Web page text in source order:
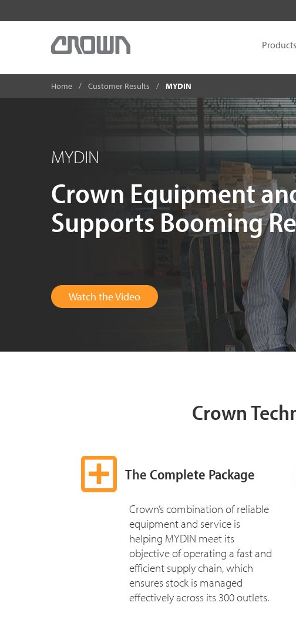
Products
Home Customer Results MYDIN
MYDIN
Crown Equipment
Supports Booming
Watch the Video
Crown
The Complete Package
Crown’s combination of reliable
equipment and service is
helping MYDIN meet its
objective of operating a fast and
efficient supply chain, which
ensures stock is managed
effectively across its 300 outlets.